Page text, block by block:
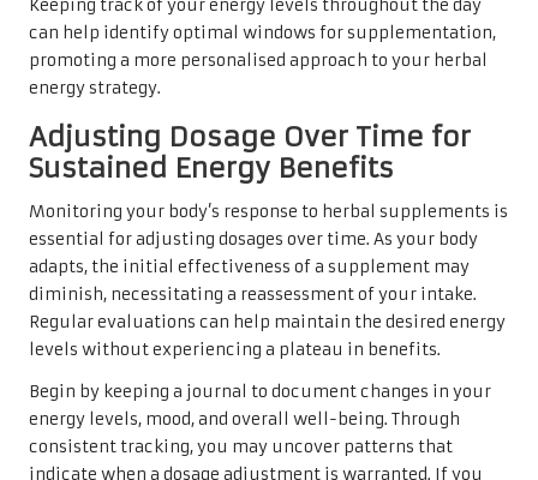
Keeping track of your energy levels throughout the day
can help identify optimal windows for supplementation,
promoting a more personalised approach to your herbal
energy strategy.
Adjusting Dosage Over Time for
Sustained Energy Benefits
Monitoring your body’s response to herbal supplements is
essential for adjusting dosages over time. As your body
adapts, the initial effectiveness of a supplement may
diminish, necessitating a reassessment of your intake.
Regular evaluations can help maintain the desired energy
levels without experiencing a plateau in benefits.
Begin by keeping a journal to document changes in your
energy levels, mood, and overall well-being. Through
consistent tracking, you may uncover patterns that
indicate when a dosage adjustment is warranted. If you